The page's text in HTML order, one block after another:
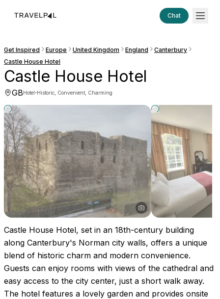
Chat
Get Inspired Europe United Kingdom England
Canterbury
Castle House Hotel
Castle House Hotel
GBHotel·Historic, Convenient, Charming
Castle House Hotel, set in an 18th-century building
along Canterbury's Norman city walls, offers a unique
blend of historic charm and modern convenience.
Guests can enjoy rooms with views of the cathedral and
easy access to the city center, just a short walk away.
The hotel features a lovely garden and provides onsite